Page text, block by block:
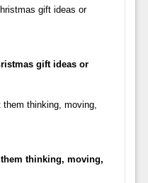
gift ideas or
thinking, moving,